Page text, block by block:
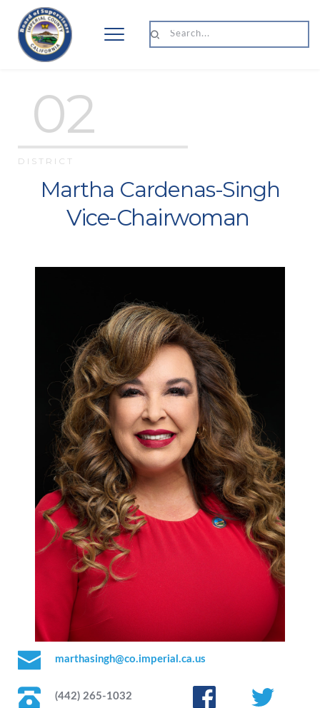
Search...
02
DISTRICT
Martha Cardenas-Singh
Vice-Chairwoman
marthasingh@co.imperial.ca.us
(442) 265-1032